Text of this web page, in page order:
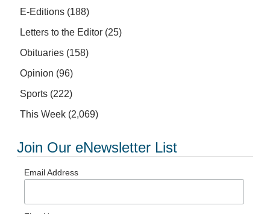
E-Editions (188)
Letters to the Editor (25)
Obituaries (158)
Opinion (96)
Sports (222)
This Week (2,069)
Join Our eNewsletter List
Email Address